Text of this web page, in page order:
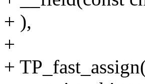
+ ),
+
+